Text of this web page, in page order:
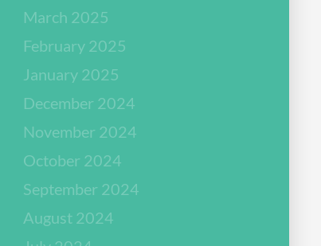
March 2025
February 2025
January 2025
December 2024
November 2024
October 2024
September 2024
August 2024